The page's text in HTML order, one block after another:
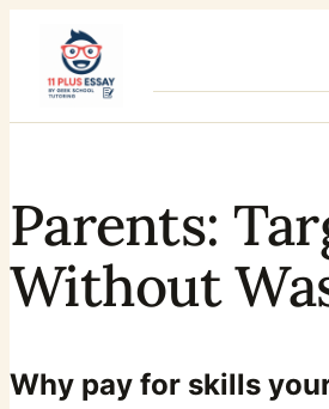
content
Parents:
Without
Why pay for skills